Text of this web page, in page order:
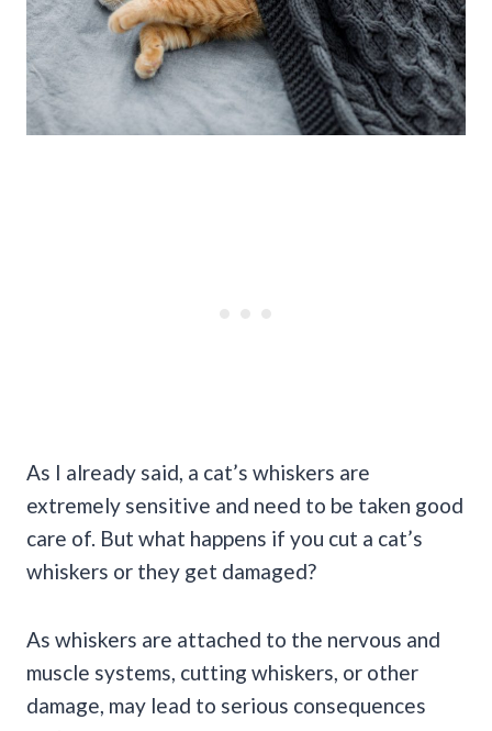
As I already said, a cat’s whiskers are
extremely sensitive and need to be taken good
care of. But what happens if you cut a cat’s
whiskers or they get damaged?
As whiskers are attached to the nervous and
muscle systems, cutting whiskers, or other
damage, may lead to serious consequences